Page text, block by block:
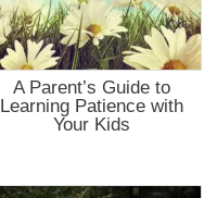
A Parent’s Guide to
Learning Patience with
Your Kids